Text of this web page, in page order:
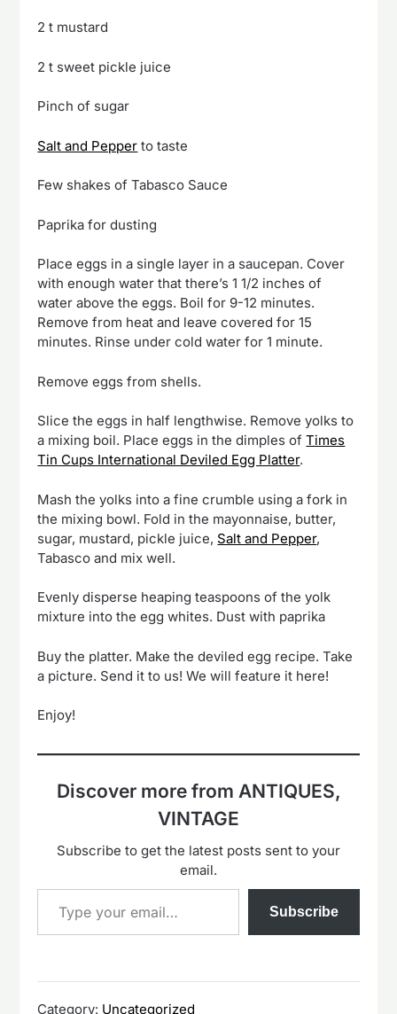
2 t mustard
2 t sweet pickle juice
Pinch of sugar
Salt and Pepper to taste
Few shakes of Tabasco Sauce
Paprika for dusting
Place eggs in a single layer in a saucepan. Cover
with enough water that there’s 1 1/2 inches of
water above the eggs. Boil for 9-12 minutes.
Remove from heat and leave covered for 15
minutes. Rinse under cold water for 1 minute.
Remove eggs from shells.
Slice the eggs in half lengthwise. Remove yolks to
a mixing boil. Place eggs in the dimples ofTimes
Tin Cups International Deviled Egg Platter.
Mash the yolks into a fine crumble using a fork in
the mixing bowl. Fold in the mayonnaise, butter,
sugar, mustard, pickle juice, Salt and Pepper,
Tabasco and mix well.
Evenly disperse heaping teaspoons of the yolk
mixture into the egg whites. Dust with paprika
Buy the platter. Make the deviled egg recipe. Take
a picture. Send it to us! We will feature it here!
Enjoy!
Discover more from ANTIQUES,
VINTAGE
Subscribe to get the latest posts sent to your
email.
Type your email…
Subscribe
Category: Uncategorized